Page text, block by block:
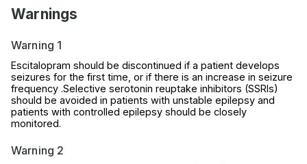
Warnings
Warning 1
Escitalopram should be discontinued if a patient develops
seizures for the first time, or if there is an increase in seizure
frequency .Selective serotonin reuptake inhibitors (SSRIs)
should be avoided in patients with unstable epilepsy and
patients with controlled epilepsy should be closely
monitored.
Warning 2